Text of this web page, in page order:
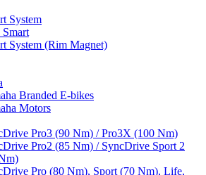
System
System (Rim Magnet)
Branded E-bikes
Motors
Pro3 (90 Nm) / Pro3X (100 Nm)
Pro2 (85 Nm) / SyncDrive Sport 2
Pro (80 Nm), Sport (70 Nm), Life,